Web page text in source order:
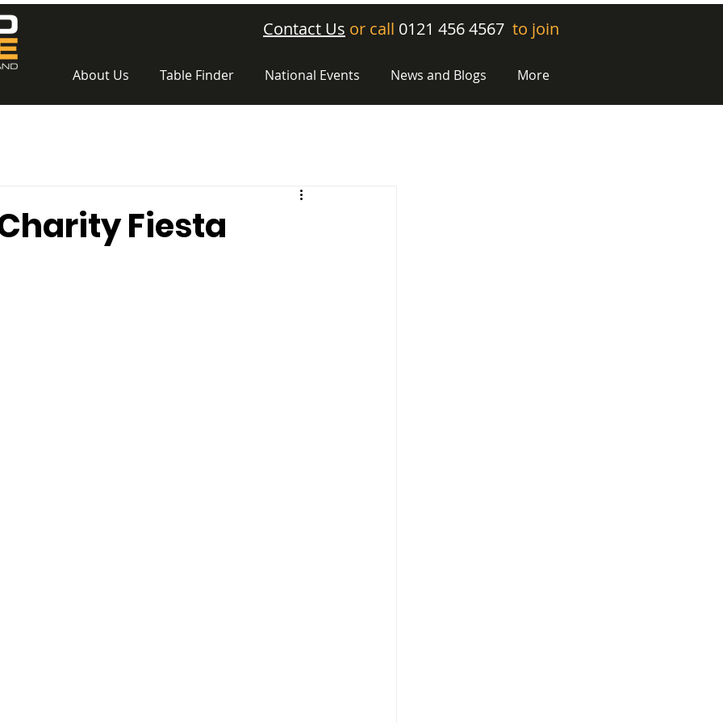
Contact Us or call 0121 456 4567 to join
About Us Table Finder National Events News and Blogs More
Fiesta